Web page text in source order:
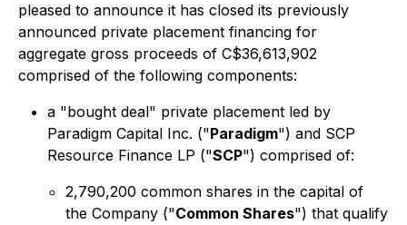
pleased to announce it has closed its previously
announced private placement financing for
aggregate gross proceeds of C$36,613,902
comprised of the following components:
a "bought deal" private placement led by
Paradigm Capital Inc. ("Paradigm") and SCP
Resource Finance LP ("SCP") comprised of:
2,790,200 common shares in the capital of
the Company ("Common Shares") that qualify